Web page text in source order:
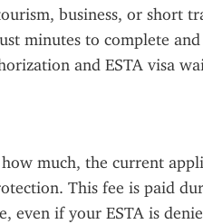
business, or short
minutes to complete
and ESTA visa
much, the current
This fee is paid
even if your ESTA is